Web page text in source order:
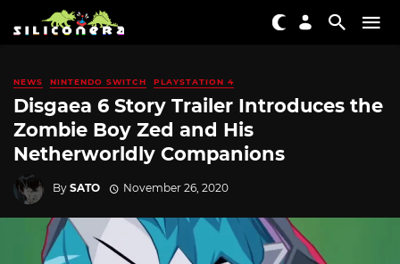
NEWS NINTENDO SWITCH PLAYSTATION 4
Disgaea 6 Story Trailer Introduces the
Zombie Boy Zed and His
Netherworldly Companions
By SATO November 26, 2020